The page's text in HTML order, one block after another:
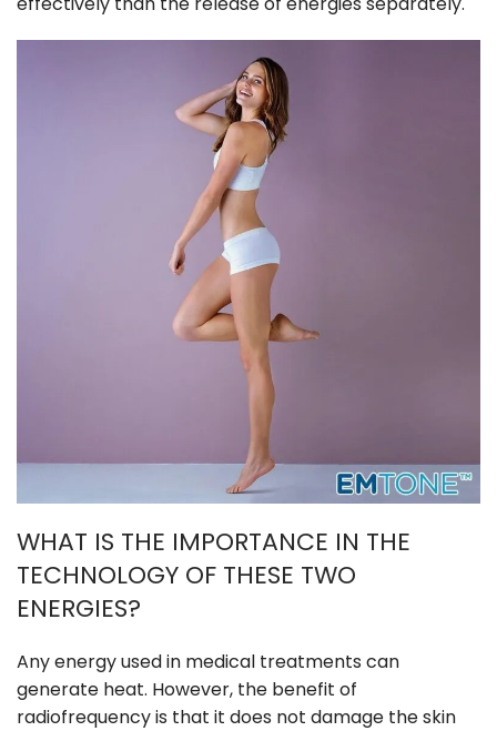
WHAT IS THE IMPORTANCE IN THE
TECHNOLOGY OF THESE TWO
ENERGIES?
Any energy used in medical treatments can
generate heat. However, the benefit of
radiofrequency is that it does not damage the skin